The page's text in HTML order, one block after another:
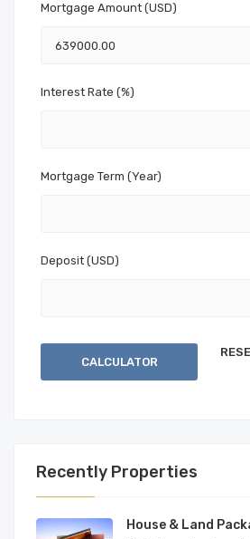
Mortgage Amount (USD)
Interest Rate (%)
Mortgage Term (Year)
Deposit (USD)
CALCULATOR
Recently Properties
House & Land